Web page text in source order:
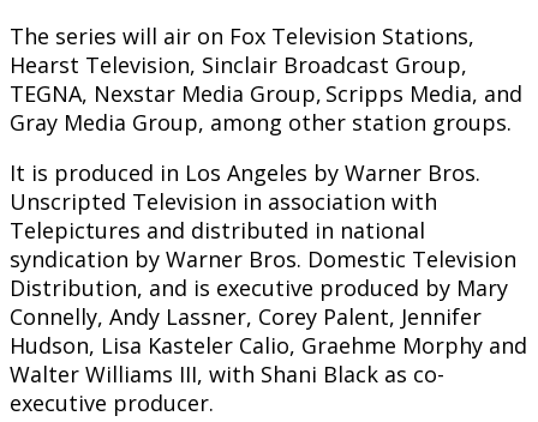
The series will air on Fox Television Stations,
Hearst Television, Sinclair Broadcast Group,
TEGNA, Nexstar Media Group, Scripps Media, and
Gray Media Group, among other station groups.
It is produced in Los Angeles by Warner Bros.
Unscripted Television in association with
Telepictures and distributed in national
syndication by Warner Bros. Domestic Television
Distribution, and is executive produced by Mary
Connelly, Andy Lassner, Corey Palent, Jennifer
Hudson, Lisa Kasteler Calio, Graehme Morphy and
Walter Williams III, with Shani Black as co-
executive producer.